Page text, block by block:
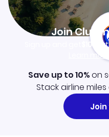
Join
$10
Learn more
Save up to 10%on
Stack airline